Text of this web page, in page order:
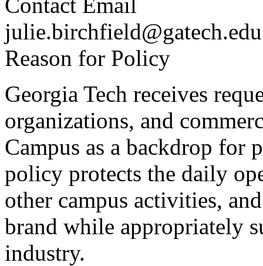
julie.birchfield@gatech.edu
Reason for Policy
Georgia Tech receives
organizations, and
Campus as a backdrop
policy protects the daily
other campus activities,
brand while appropriately
industry.